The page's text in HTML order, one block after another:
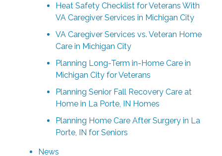
Heat Safety Checklist for Veterans With
VA Caregiver Services in Michigan City
VA Caregiver Services vs. Veteran Home
Care in Michigan City
Planning Long-Term in-Home Care in
Michigan City for Veterans
Planning Senior Fall Recovery Care at
Home in La Porte, IN Homes
Planning Home Care After Surgery in La
Porte, IN for Seniors
News